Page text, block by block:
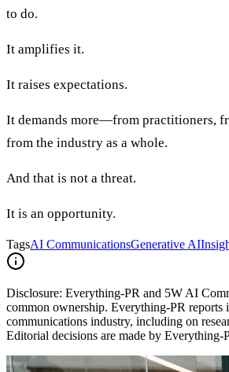
to do.
It amplifies it.
It raises expectations.
It demands more—from practitioners,
from the industry as a whole.
And that is not a threat.
It is an opportunity.
TagsAI CommunicationsGenerative AI
Disclosure: Everything-PR and 5W AI
common ownership. Everything-PR reports
communications industry, including on
Editorial decisions are made by Everything-